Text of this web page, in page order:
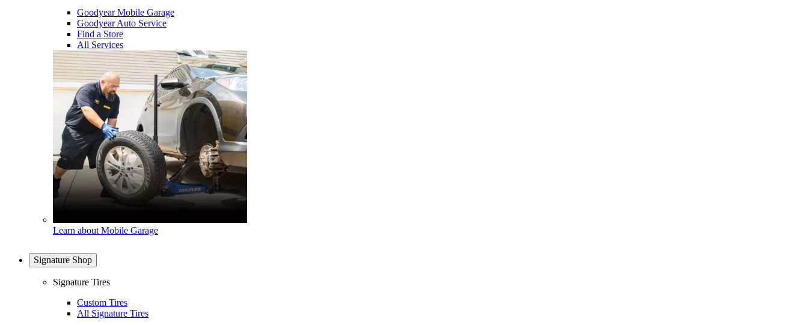
Goodyear Mobile Garage
Goodyear Auto Service
Find a Store
All Services
Learn about Mobile Garage
Signature Shop
Signature Tires
Custom Tires
All Signature Tires